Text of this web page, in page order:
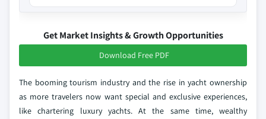
Get Market Insights & Growth Opportunities
Download Free PDF
The booming tourism industry and the rise in yacht ownership
as more travelers now want special and exclusive experiences,
like chartering luxury yachts. At the same time, wealthy